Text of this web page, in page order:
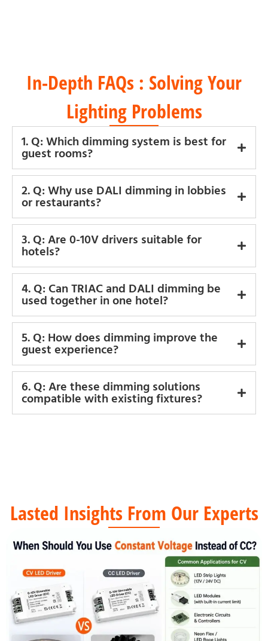
In-Depth FAQs : Solving Your
Lighting Problems
1. Q: Which dimming system is best for
guest rooms?
2. Q: Why use DALI dimming in lobbies
or restaurants?
3. Q: Are 0-10V drivers suitable for
hotels?
4. Q: Can TRIAC and DALI dimming be
used together in one hotel?
5. Q: How does dimming improve the
guest experience?
6. Q: Are these dimming solutions
compatible with existing fixtures?
Lasted Insights From Our Experts